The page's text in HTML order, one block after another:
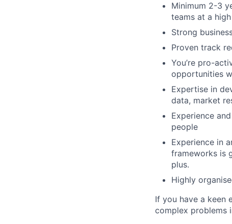
Minimum 2-3
teams at a
Strong
Proven track
You’re pro-
opportunities
Expertise in
data, market
Experience
people
Experience in
frameworks is
plus.
Highly
If you have a keen
complex problems